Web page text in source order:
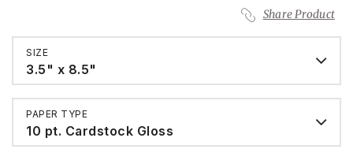
Share Product
SIZE
3.5" x 8.5"
PAPER TYPE
10 pt. Cardstock Gloss